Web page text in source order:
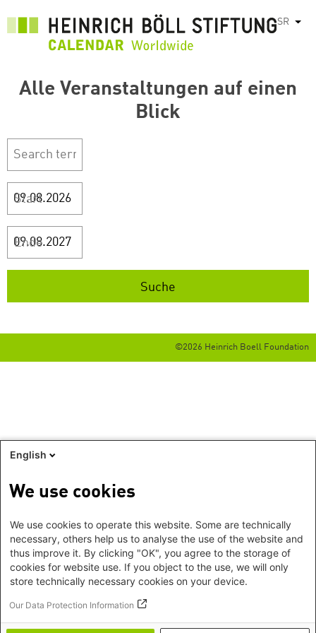
SR List
Alle Veranstaltungen auf einen
Blick
Start
Ende
©2026 Heinrich Boell Foundation
English
We use cookies
We use cookies to operate this website. Some are technically
necessary, others help us to analyse the use of the website and
thus improve it. By clicking "OK", you agree to the storage of
cookies for website use. If you object to the use, we will only
store technically necessary cookies on your device.
Our Data Protection Information